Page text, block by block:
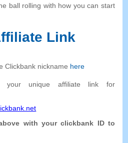
ball rolling with how you can start
Link
Clickbank nickname here
your unique affiliate link for
with your clickbank ID to